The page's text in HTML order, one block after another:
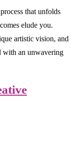
that unfolds
elude you.
artistic vision, and
with an unwavering